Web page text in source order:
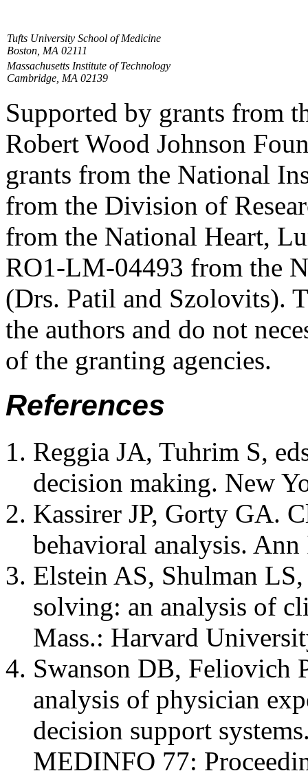
Tufts University School of Medicine
Boston, MA 02111
Massachusetts Institute of Technology
Cambridge, MA 02139
Supported by grants from
Robert Wood Johnson
grants from the National
from the Division of
from the National Heart,
RO1-LM-04493 from the
(Drs. Patil and Szolovits).
the authors and do not
of the granting agencies.
References
Reggia JA, Tuhrim S,
decision making. New
Kassirer JP, Gorty GA.
behavioral analysis.
Elstein AS, Shulman
solving: an analysis of
Mass.: Harvard
Swanson DB, Feliovich
analysis of physician
decision support
MEDINFO 77: